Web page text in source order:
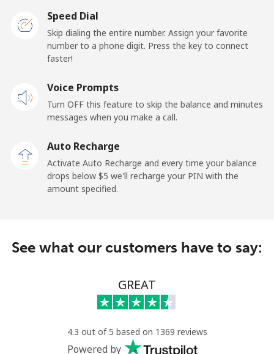
Mobile ⁦34.5¢⁩
France
Landline ⁦1.5¢⁩
⁦$10⁩
French Guiana
Mobile ⁦30.9¢⁩ 32 min for ⁦$10⁩ -
⁦33.9¢⁩ 29 min for ⁦$10⁩
⁦33.9¢⁩ 29 min for ⁦$10⁩
Speed Dial
Skip dialing the entire number. Assign your favorite
number to a phone digit. Press the key to connect
faster!
Voice Prompts
Turn OFF this feature to skip the balance and minutes
messages when you make a call.
Auto Recharge
Activate Auto Recharge and every time your balance
drops below ⁦$5⁩ we'll recharge your PIN with the
amount specified.
See what our customers have to say:
GREAT
4.3 out of 5 based on 1369 reviews
Powered by